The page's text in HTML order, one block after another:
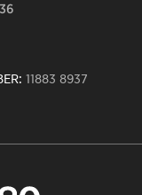
11883 8937